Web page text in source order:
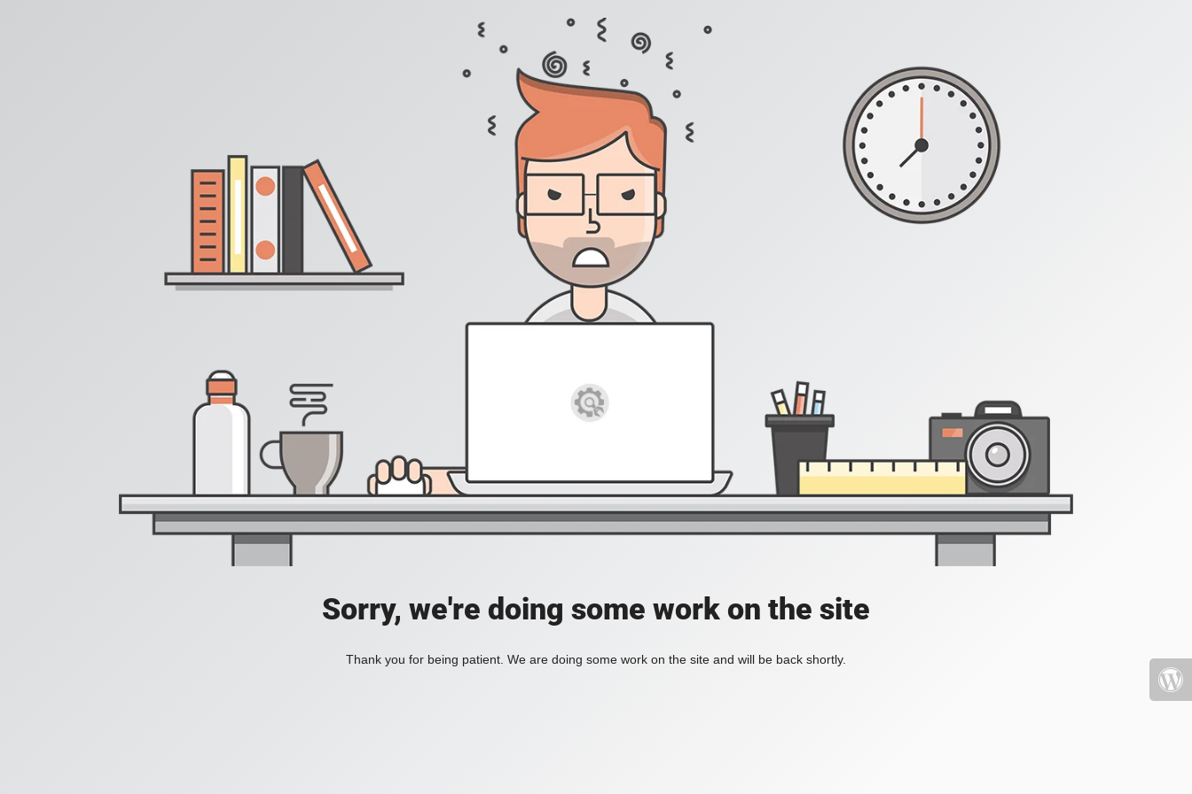
Sorry, we're doing some work on the site
Thank you for being patient. We are doing some work on the site and will be back shortly.